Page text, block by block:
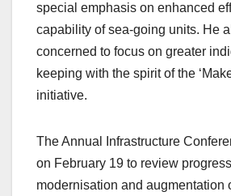
special emphasis on enhanced
capability of sea-going units. He
concerned to focus on greater
keeping with the spirit of the
initiative.
The Annual Infrastructure
on February 19 to review
modernisation and augmentation